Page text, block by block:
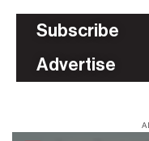
Subscribe
Advertise